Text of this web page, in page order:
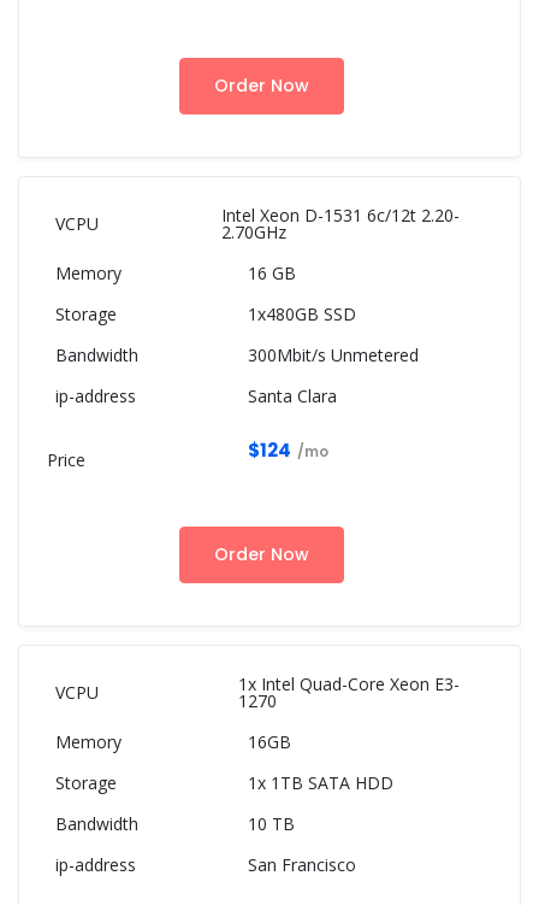
Order Now
Intel Xeon D-1531 6c/12t 2.20-
2.70GHz
16 GB
1x480GB SSD
300Mbit/s Unmetered
Santa Clara
$124 /mo
Order Now
1x Intel Quad-Core Xeon E3-
1270
16GB
1x 1TB SATA HDD
10 TB
San Francisco